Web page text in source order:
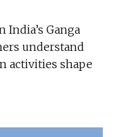
Ganga
understand
activities shape